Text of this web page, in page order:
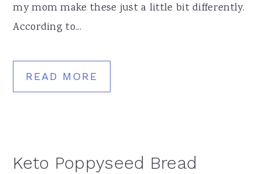
my mom make these just a little bit differently.
According to...
READ MORE
Keto Poppyseed Bread